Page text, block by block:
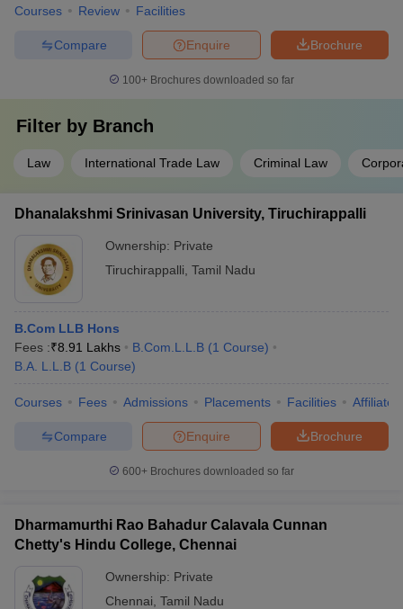
Courses Review Facilities
Brochure
Enquire
Compare
100+ Brochures downloaded so far
Filter by Branch
Law International Trade Law Criminal Law
Dhanalakshmi Srinivasan University, Tiruchirappalli
Ownership: Private
Tiruchirappalli Tamil Nadu
B.Com LLB Hons
Fees :₹8.91 Lakhs B.Com.L.L.B (1 Course)
B.A. L.L.B (1 Course)
Courses Fees Admissions Placements Facilities
Brochure
Enquire
Compare
600+ Brochures downloaded so far
Dharmamurthi Rao Bahadur Calavala Cunnan
Chetty's Hindu College, Chennai
Ownership: Private
Chennai Tamil Nadu